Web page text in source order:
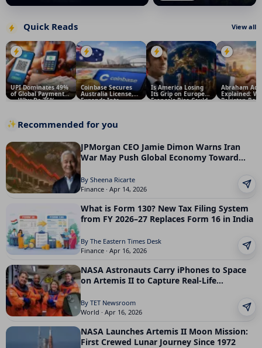
Quick Reads View all
UPI Dominates 49%
of Global Payments
— Why Do 75%
Coinbase Secures
Australia License,
Expands Into
What It Means for
Investors
Is America Losing
Its Grip on Europe?
France's Rise Could
Abraham
Explained:
Pakistan
✨ Recommended for you
JPMorgan CEO Jamie Dimon Warns Iran
War May Push Global Economy Toward
By Sheena Ricarte
Finance · Apr 14, 2026
What is Form 130? New Tax Filing System
from FY 2026–27 Replaces Form 16 in India
By The Eastern Times Desk
Finance · Apr 16, 2026
NASA Astronauts Carry iPhones to Space
on Artemis II to Capture Real-Life
By TET Newsroom
World · Apr 16, 2026
NASA Launches Artemis II Moon Mission:
First Crewed Lunar Journey Since 1972